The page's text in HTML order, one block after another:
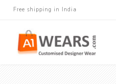
Free shipping in India